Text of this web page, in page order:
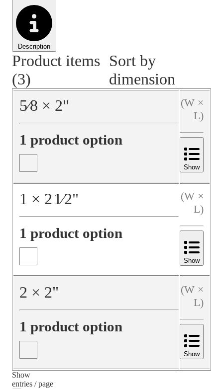
Description
Product items
(3)
Sort by
dimension
5⁄8 × 2"
1 product option
(W ×
L)
Show
1 × 21⁄2"
1 product option
(W ×
L)
Show
2 × 2"
1 product option
(W ×
L)
Show
Show
entries / page